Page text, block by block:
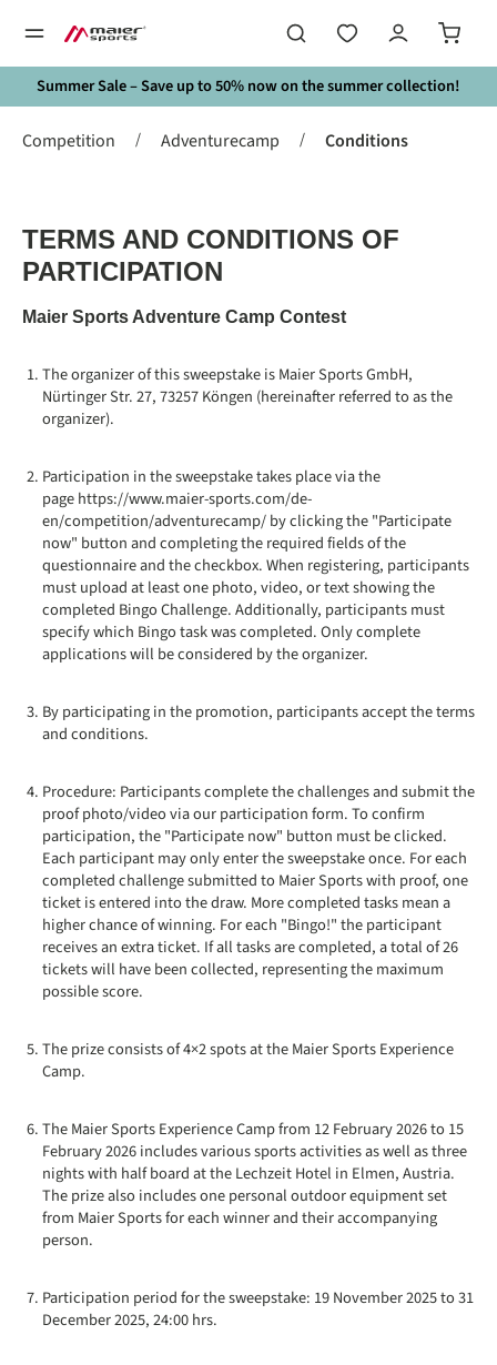
Summer Sale – Save up to 50% now on the summer collection!
Competition / Adventurecamp / Conditions
TERMS AND CONDITIONS OF
PARTICIPATION
Maier Sports Adventure Camp Contest
The organizer of this sweepstake is Maier Sports GmbH,
Nürtinger Str. 27, 73257 Köngen (hereinafter referred to as the
organizer).
Participation in the sweepstake takes place via the
page https://www.maier-sports.com/de-
en/competition/adventurecamp/ by clicking the "Participate
now" button and completing the required fields of the
questionnaire and the checkbox. When registering, participants
must upload at least one photo, video, or text showing the
completed Bingo Challenge. Additionally, participants must
specify which Bingo task was completed. Only complete
applications will be considered by the organizer.
By participating in the promotion, participants accept the terms
and conditions.
Procedure: Participants complete the challenges and submit the
proof photo/video via our participation form. To confirm
participation, the "Participate now" button must be clicked.
Each participant may only enter the sweepstake once. For each
completed challenge submitted to Maier Sports with proof, one
ticket is entered into the draw. More completed tasks mean a
higher chance of winning. For each "Bingo!" the participant
receives an extra ticket. If all tasks are completed, a total of 26
tickets will have been collected, representing the maximum
possible score.
The prize consists of 4×2 spots at the Maier Sports Experience
Camp.
The Maier Sports Experience Camp from 12 February 2026 to 15
February 2026 includes various sports activities as well as three
nights with half board at the Lechzeit Hotel in Elmen, Austria.
The prize also includes one personal outdoor equipment set
from Maier Sports for each winner and their accompanying
person.
Participation period for the sweepstake: 19 November 2025 to 31
December 2025, 24:00 hrs.